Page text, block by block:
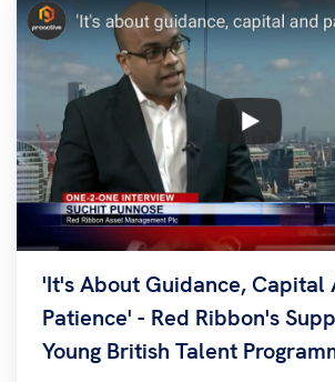
'It's About Guidance, Capital
Patience' - Red Ribbon's
Young British Talent